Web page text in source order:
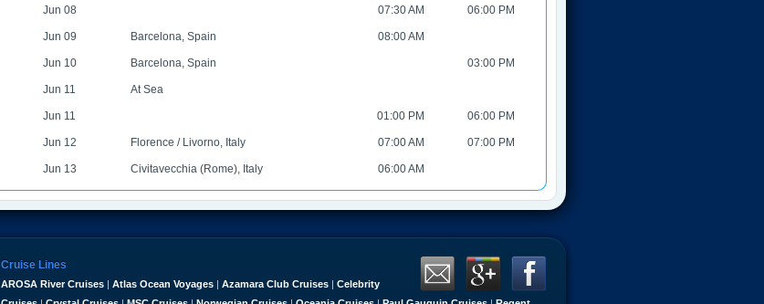
Jun 08 07:30 AM 06:00 PM
Jun 09 Barcelona, Spain 08:00 AM
Jun 10 Barcelona, Spain 03:00 PM
Jun 11 At Sea
Jun 11 01:00 PM 06:00 PM
Jun 12 Florence / Livorno, Italy 07:00 AM 07:00 PM
Jun 13 Civitavecchia (Rome), Italy 06:00 AM
Cruise Lines
AROSA River Cruises | Atlas Ocean Voyages | Azamara Club Cruises | Celebrity